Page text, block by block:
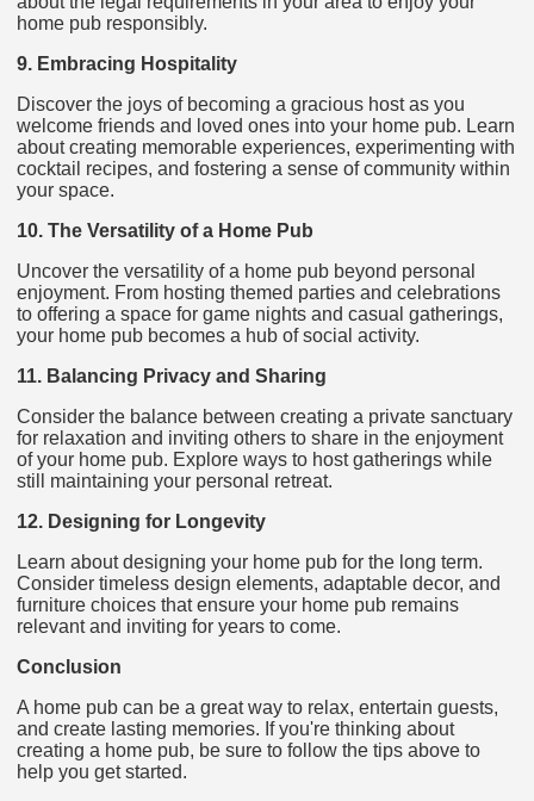
home pub responsibly.
9. Embracing Hospitality
Discover the joys of becoming a gracious host as you
welcome friends and loved ones into your home pub. Learn
about creating memorable experiences, experimenting with
cocktail recipes, and fostering a sense of community within
your space.
10. The Versatility of a Home Pub
Uncover the versatility of a home pub beyond personal
enjoyment. From hosting themed parties and celebrations
to offering a space for game nights and casual gatherings,
your home pub becomes a hub of social activity.
11. Balancing Privacy and Sharing
Consider the balance between creating a private sanctuary
for relaxation and inviting others to share in the enjoyment
of your home pub. Explore ways to host gatherings while
still maintaining your personal retreat.
12. Designing for Longevity
Learn about designing your home pub for the long term.
Consider timeless design elements, adaptable decor, and
furniture choices that ensure your home pub remains
relevant and inviting for years to come.
Conclusion
A home pub can be a great way to relax, entertain guests,
and create lasting memories. If you're thinking about
creating a home pub, be sure to follow the tips above to
help you get started.